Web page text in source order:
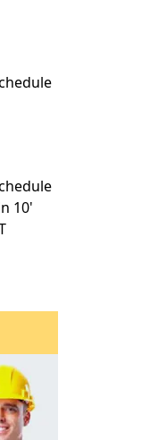
10'